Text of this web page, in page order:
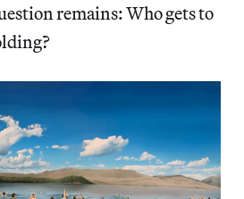
remains: Who gets to